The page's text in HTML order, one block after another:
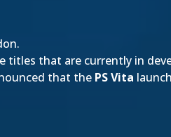
titles that are currently in
that the PS Vita